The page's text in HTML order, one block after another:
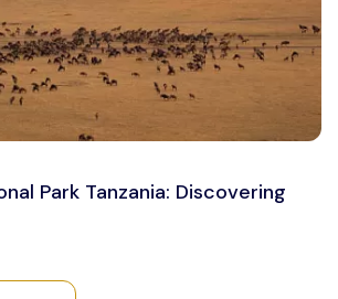
Park Tanzania: Discovering